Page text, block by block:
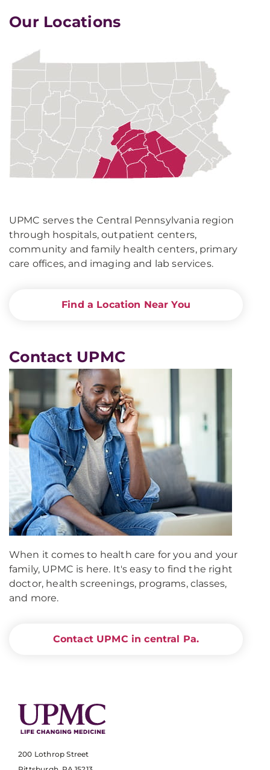
Our Locations
UPMC serves the Central Pennsylvania region
through hospitals, outpatient centers,
community and family health centers, primary
care offices, and imaging and lab services.
Find a Location Near You
Contact UPMC
When it comes to health care for you and your
family, UPMC is here. It's easy to find the right
doctor, health screenings, programs, classes,
and more.
Contact UPMC in central Pa.
200 Lothrop Street